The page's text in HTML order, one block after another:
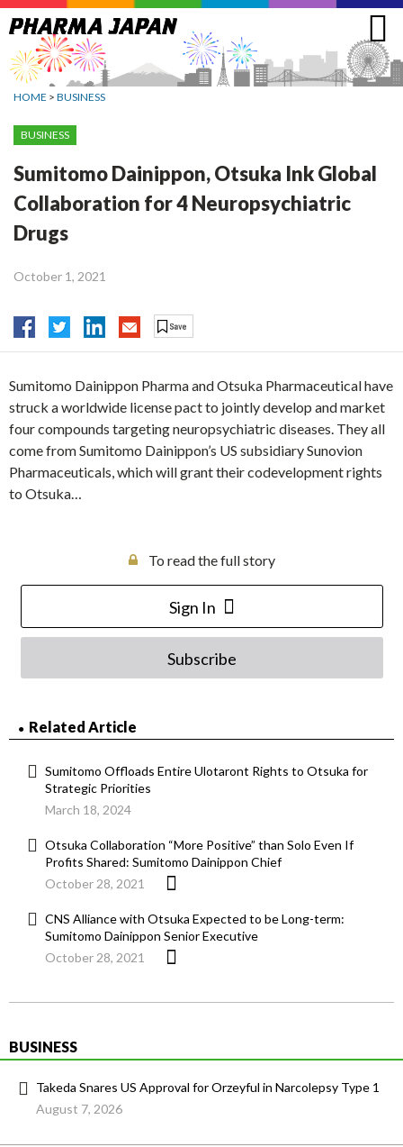
Jump
to
navigation
HOME > BUSINESS
BUSINESS
Sumitomo Dainippon, Otsuka Ink Global
Collaboration for 4 Neuropsychiatric
Drugs
October 1, 2021
Sumitomo Dainippon Pharma and Otsuka Pharmaceutical have
struck a worldwide license pact to jointly develop and market
four compounds targeting neuropsychiatric diseases. They all
come from Sumitomo Dainippon’s US subsidiary Sunovion
Pharmaceuticals, which will grant their codevelopment rights
to Otsuka…
To read the full story
Sign In
Subscribe
Related Article
Sumitomo Offloads Entire Ulotaront Rights to Otsuka for
Strategic Priorities
March 18, 2024
Otsuka Collaboration “More Positive” than Solo Even If
Profits Shared: Sumitomo Dainippon Chief
October 28, 2021
CNS Alliance with Otsuka Expected to be Long-term:
Sumitomo Dainippon Senior Executive
October 28, 2021
BUSINESS
Takeda Snares US Approval for Orzeyful in Narcolepsy Type 1
August 7, 2026